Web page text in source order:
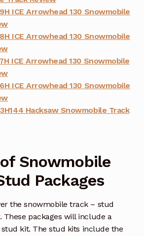
ICE Arrowhead 130 Snowmobile
ICE Arrowhead 130 Snowmobile
ICE Arrowhead 130 Snowmobile
ICE Arrowhead 130 Snowmobile
Hacksaw Snowmobile Track
Snowmobile
Packages
the snowmobile track – stud
These packages will include a
kit. The stud kits include the